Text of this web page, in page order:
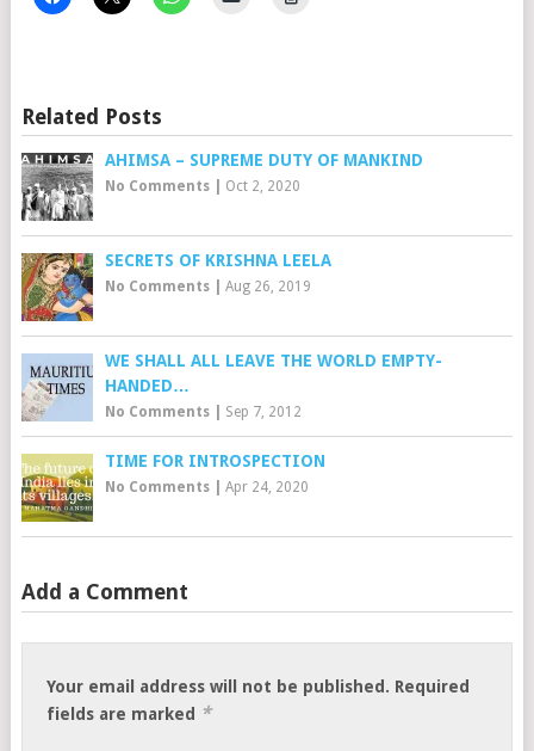
Related Posts
AHIMSA – SUPREME DUTY OF MANKIND
No Comments| Oct 2, 2020
SECRETS OF KRISHNA LEELA
No Comments| Aug 26, 2019
WE SHALL ALL LEAVE THE WORLD EMPTY-
HANDED…
No Comments| Sep 7, 2012
TIME FOR INTROSPECTION
No Comments| Apr 24, 2020
Add a Comment
Your email address will not be published. Required
fields are marked
*